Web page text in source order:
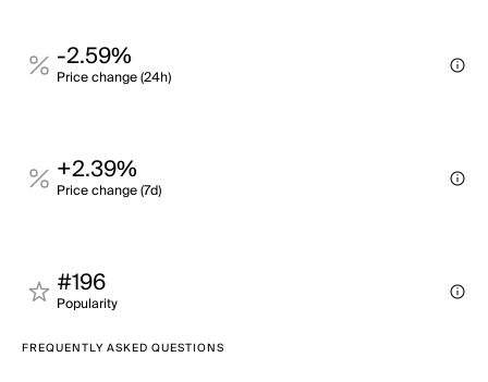
-2.59%
Price change (24h)
+2.39%
Price change (7d)
#196
Popularity
FREQUENTLY ASKED QUESTIONS